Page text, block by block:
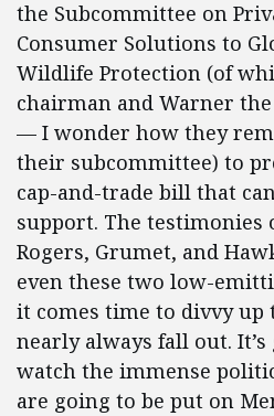
the Subcommittee on
Consumer Solutions to
Wildlife Protection (of
chairman and Warner
— I wonder how they
their subcommittee) to
cap-and-trade bill that
support. The testimonies
Rogers, Grumet, and
even these two low-
it comes time to divvy up
nearly always fall out.
watch the immense
are going to be put on